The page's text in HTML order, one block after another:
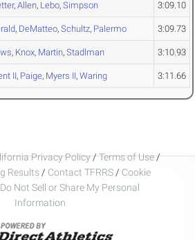
, Allen, Lebo, Simpson 3:09.10
, DeMatteo, Schultz, Palermo 3:09.73
, Knox, Martin, Stadlman 3:10.93
II, Paige, Myers II, Waring 3:11.66
Privacy Policy/Terms of Use/
Results / Contact TFRRS / Cookie
Not Sell or Share My Personal
Information